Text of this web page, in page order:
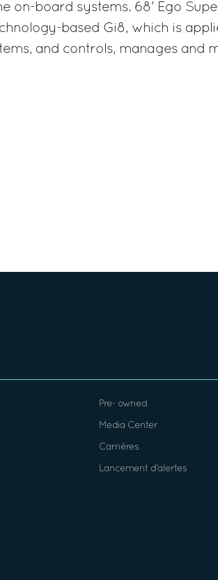
on-board systems. 68' Ego
based Gi8, which is
and controls, manages and
Pre- owned
Media Center
Carrières
Lancement d’alertes